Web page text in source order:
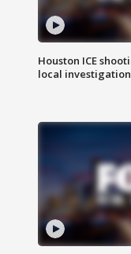
Houston ICE
local investigation